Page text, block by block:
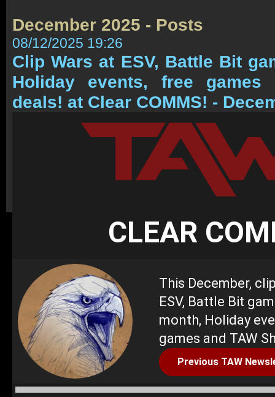
December 2025 - Posts
08/12/2025 19:26
Clip Wars at ESV, Battle Bit
Holiday events, free games
deals! at Clear COMMS! -
CLEAR
This December,
ESV, Battle Bit
month, Holiday
games and TAW
Previous TAW